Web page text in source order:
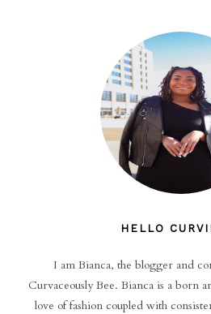
HELLO
I am Bianca, the blogger and
Curvaceously Bee. Bianca is a born
love of fashion coupled with